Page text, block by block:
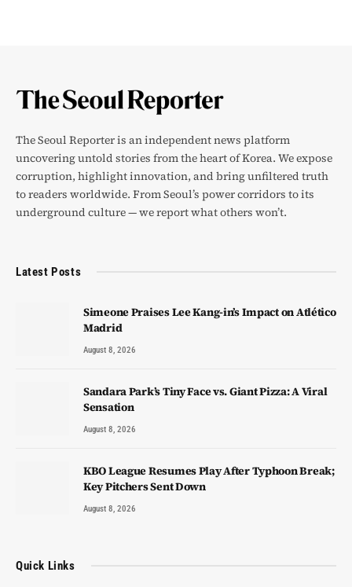
The Seoul Reporter is an independent news platform
uncovering untold stories from the heart of Korea. We expose
corruption, highlight innovation, and bring unfiltered truth
to readers worldwide. From Seoul’s power corridors to its
underground culture — we report what others won’t.
Latest Posts
Simeone Praises Lee Kang-in’s Impact on Atlético
Madrid
August 8, 2026
Sandara Park’s Tiny Face vs. Giant Pizza: A Viral
Sensation
August 8, 2026
KBO League Resumes Play After Typhoon Break;
Key Pitchers Sent Down
August 8, 2026
Quick Links